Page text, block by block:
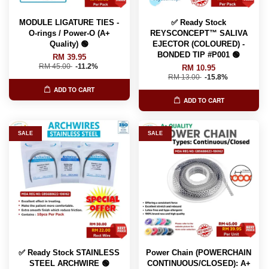
MODULE LIGATURE TIES -
O-rings / Power-O (A+
Quality) 🟢
RM 39.95
RM 45.00 -11.2%
ADD TO CART
✅ Ready Stock
REYSCONCEPT™ SALIVA
EJECTOR (COLOURED) -
BONDED TIP #P001 🟢
RM 10.95
RM 13.00 -15.8%
ADD TO CART
SALE
✅ Ready Stock STAINLESS
STEEL ARCHWIRE 🟢
SALE
Power Chain (POWERCHAIN
CONTINUOUS/CLOSED): A+